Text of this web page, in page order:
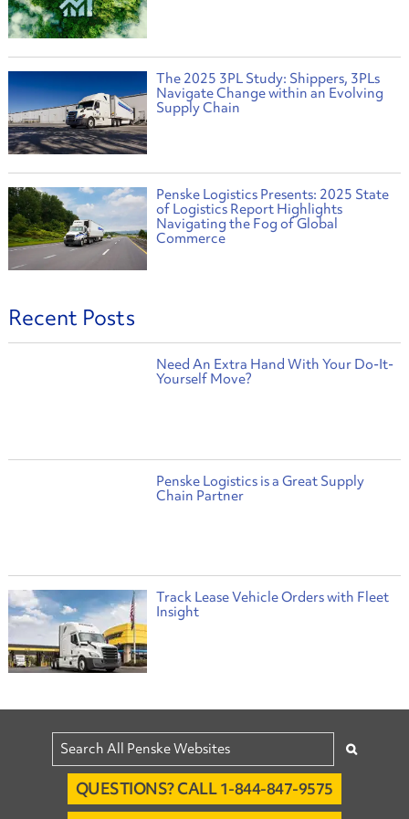
The 2025 3PL Study: Shippers, 3PLs
Navigate Change within an Evolving
Supply Chain
Penske Logistics Presents: 2025 State
of Logistics Report Highlights
Navigating the Fog of Global
Commerce
Recent Posts
Need An Extra Hand With Your Do-It-
Yourself Move?
Penske Logistics is a Great Supply
Chain Partner
Track Lease Vehicle Orders with Fleet
Insight
QUESTIONS? CALL 1-844-847-9575